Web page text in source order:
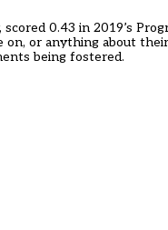
0.43 in 2019’s
or anything about
being fostered.